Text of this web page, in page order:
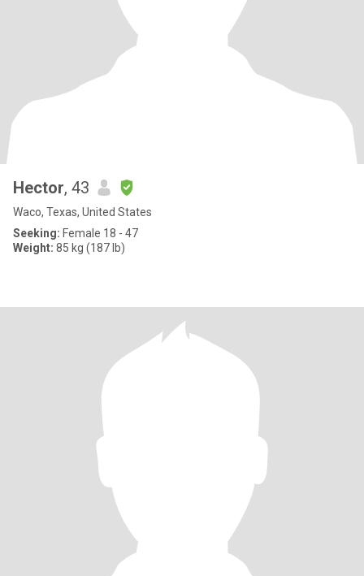
Hector, 43
Waco, Texas, United States
Seeking: Female 18 - 47
Weight: 85 kg (187 lb)